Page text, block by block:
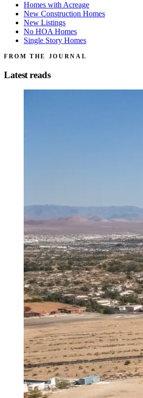
Homes with Acreage
New Construction Homes
New Listings
No HOA Homes
Single Story Homes
FROM THE JOURNAL
Latest reads